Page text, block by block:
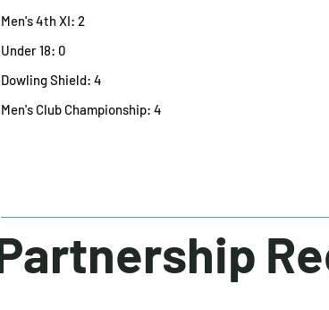
Men's 4th XI: 2
Under 18: 0
Dowling Shield: 4
Men's Club Championship: 4